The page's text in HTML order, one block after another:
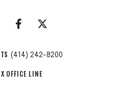
(414) 242-8200
OFFICE LINE